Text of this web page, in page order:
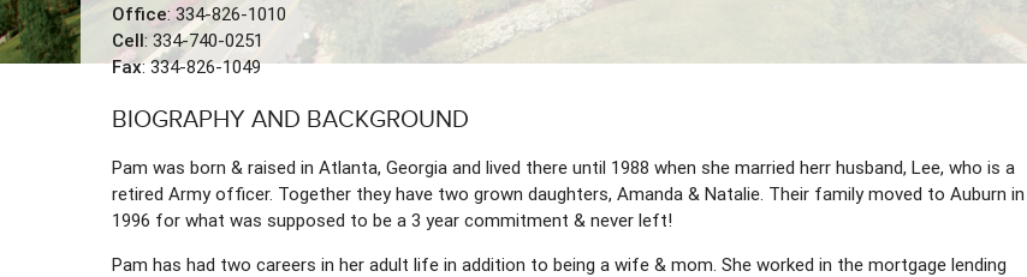
Office: 334-826-1010
Cell: 334-740-0251
Fax: 334-826-1049
BIOGRAPHY AND BACKGROUND
Pam was born & raised in Atlanta, Georgia and lived there until 1988 when she married herr husband, Lee, who is a
retired Army officer. Together they have two grown daughters, Amanda & Natalie. Their family moved to Auburn in
1996 for what was supposed to be a 3 year commitment & never left!
Pam has had two careers in her adult life in addition to being a wife & mom. She worked in the mortgage lending